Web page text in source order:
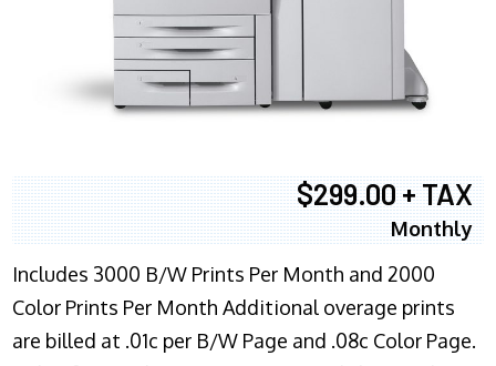
$299.00 + TAX
Monthly
Includes 3000 B/W Prints Per Month and 2000
Color Prints Per Month Additional overage prints
are billed at .01c per B/W Page and .08c Color Page.